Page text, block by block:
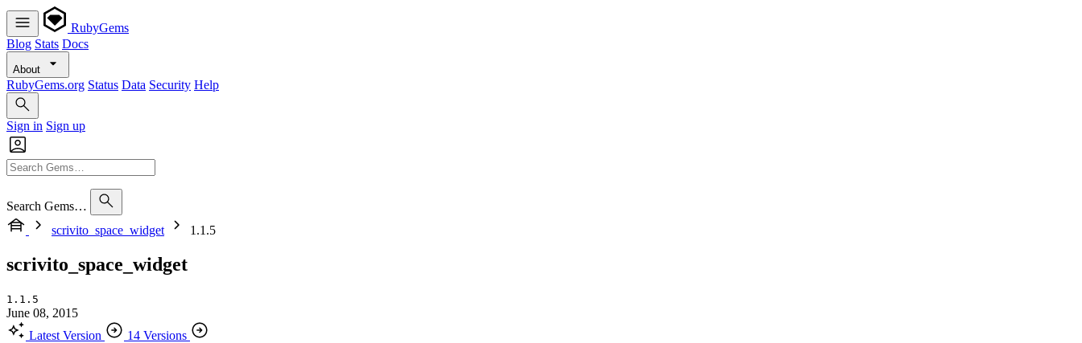
RubyGems
Blog Stats Docs
About
RubyGems.org Status Data Security Help
Sign in Sign up
Search Gems…
scrivito_space_widget
1.1.5
scrivito_space_widget
1.1.5
June 08, 2015
Latest Version
14 Versions